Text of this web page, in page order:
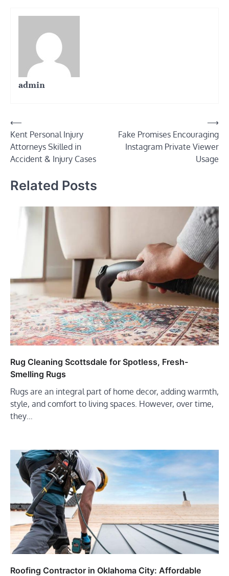
admin
Post
navigation
⟵
Kent Personal Injury
Attorneys Skilled in
Accident & Injury Cases
Fake Promises Encouraging
Instagram Private Viewer
Usage
⟶
Related Posts
Rug Cleaning Scottsdale for Spotless, Fresh-
Smelling Rugs
Rugs are an integral part of home decor, adding warmth,
style, and comfort to living spaces. However, over time,
they…
Roofing Contractor in Oklahoma City: Affordable